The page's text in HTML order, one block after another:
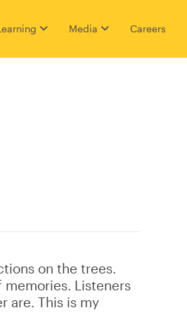
Media Careers
on the trees.
memories. Listeners
are. This is my